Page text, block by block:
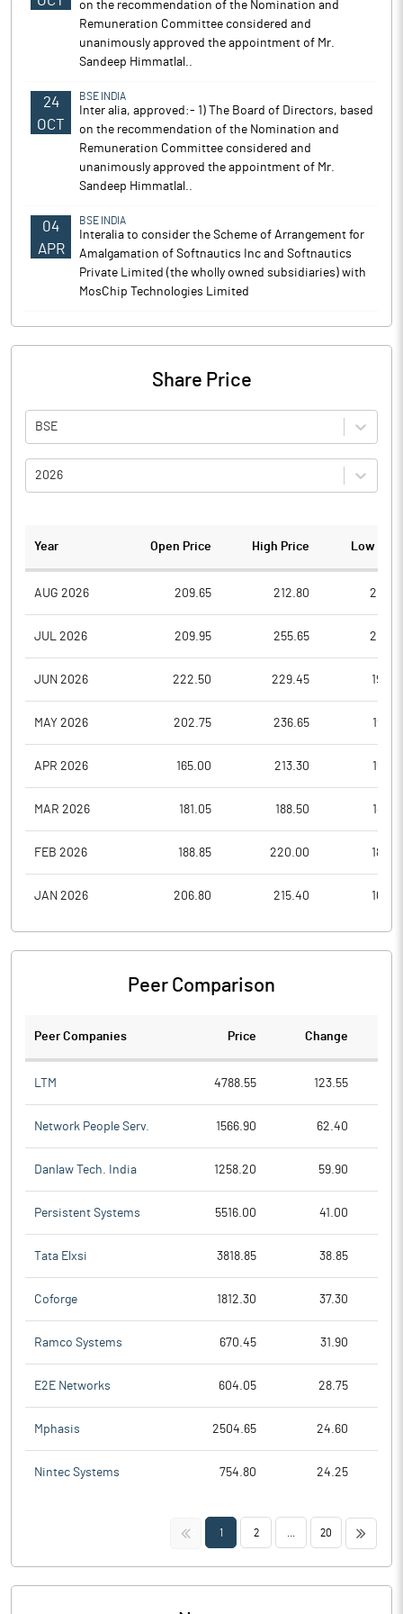
on the recommendation of the Nomination and
Remuneration Committee considered and
unanimously approved the appointment of Mr.
Sandeep Himmatlal..
24
OCT
BSE INDIA
Inter alia, approved:- 1) The Board of Directors, based
on the recommendation of the Nomination and
Remuneration Committee considered and
unanimously approved the appointment of Mr.
Sandeep Himmatlal..
04
APR
BSE INDIA
Interalia to consider the Scheme of Arrangement for
Amalgamation of Softnautics Inc and Softnautics
Private Limited (the wholly owned subsidiaries) with
MosChip Technologies Limited
Share Price
BSE
2026
Year Open Price High Price Low
AUG 2026 209.65 212.80
JUL 2026 209.95 255.65
JUN 2026 222.50 229.45
MAY 2026 202.75 236.65
APR 2026 165.00 213.30
MAR 2026 181.05 188.50
FEB 2026 188.85 220.00
JAN 2026 206.80 215.40
Peer Comparison
Peer Companies Price Change
LTM 4788.55 123.55
Network People Serv. 1566.90 62.40
Danlaw Tech. India 1258.20 59.90
Persistent Systems 5516.00 41.00
Tata Elxsi 3818.85 38.85
Coforge 1812.30 37.30
Ramco Systems 670.45 31.90
E2E Networks 604.05 28.75
Mphasis 2504.65 24.60
Nintec Systems 754.80 24.25
<< 1 2 20 >>